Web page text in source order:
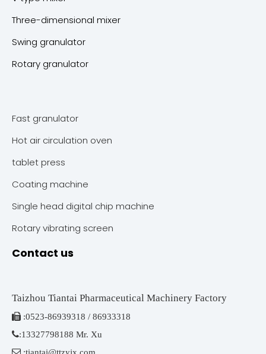
Three-dimensional mixer
Swing granulator
Rotary granulator
Fast granulator
Hot air circulation oven
tablet press
Coating machine
Single head digital chip machine
Rotary vibrating screen
Contact us
Taizhou Tiantai Pharmaceutical Machinery Factory
 :0523-86939318 / 86933318
:13327798188 Mr. Xu
 :tiantai@ttzyjx.com